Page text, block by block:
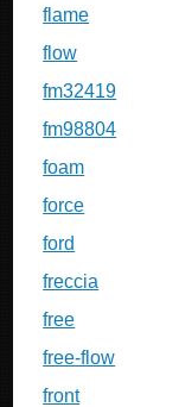
flame
flow
fm32419
fm98804
foam
force
ford
freccia
free
free-flow
front